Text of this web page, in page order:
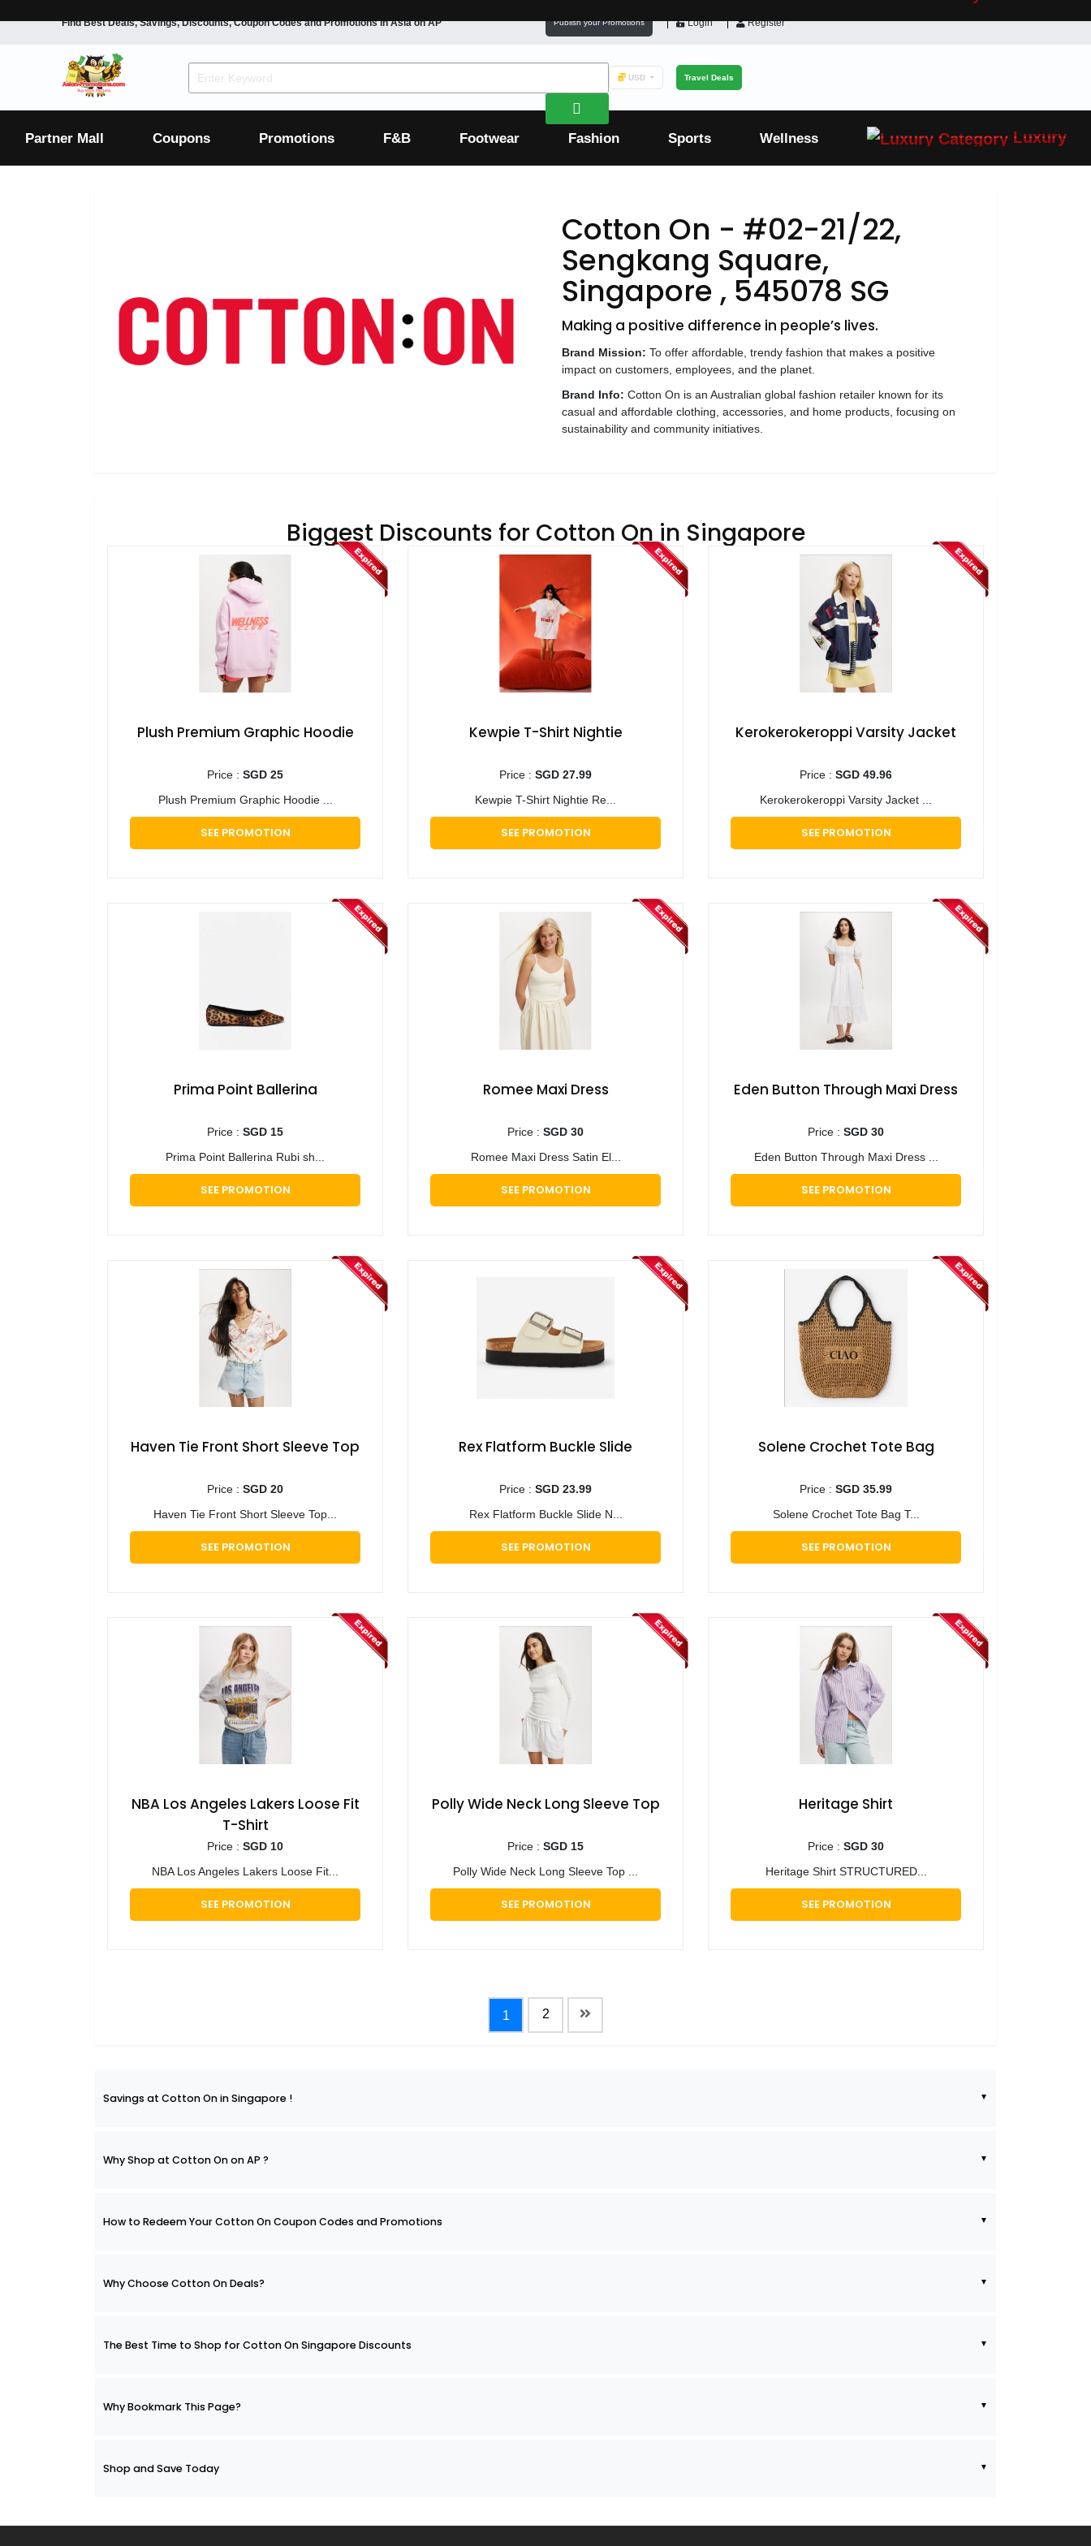
Find Best Deals, Savings, Discounts, Coupon Codes and Promotions inAsiaon AP Publish your Promotions Login Register
USD Travel Deals
Partner Mall Coupons Promotions F&B Footwear Fashion Sports Wellness Luxury
Luxury
Luxury
Cotton On - #02-21/22,
Sengkang Square,
Singapore , 545078 SG
Making a positive difference in people’s lives.
Brand Mission: To offer affordable, trendy fashion that makes a positive
impact on customers, employees, and the planet.
Brand Info: Cotton On is an Australian global fashion retailer known for its
casual and affordable clothing, accessories, and home products, focusing on
sustainability and community initiatives.
Biggest Discounts for Cotton On in Singapore
Plush Premium Graphic Hoodie
Price : SGD 25
Plush Premium Graphic Hoodie ...
SEE PROMOTION
Kewpie T-Shirt Nightie
Price : SGD 27.99
Kewpie T-Shirt Nightie Re...
SEE PROMOTION
Kerokerokeroppi Varsity Jacket
Price : SGD 49.96
Kerokerokeroppi Varsity Jacket ...
SEE PROMOTION
Prima Point Ballerina
Price : SGD 15
Prima Point Ballerina Rubi sh...
SEE PROMOTION
Romee Maxi Dress
Price : SGD 30
Romee Maxi Dress Satin El...
SEE PROMOTION
Eden Button Through Maxi Dress
Price : SGD 30
Eden Button Through Maxi Dress ...
SEE PROMOTION
Haven Tie Front Short Sleeve Top
Price : SGD 20
Haven Tie Front Short Sleeve Top...
SEE PROMOTION
Rex Flatform Buckle Slide
Price : SGD 23.99
Rex Flatform Buckle Slide N...
SEE PROMOTION
Solene Crochet Tote Bag
Price : SGD 35.99
Solene Crochet Tote Bag T...
SEE PROMOTION
NBA Los Angeles Lakers Loose Fit
T-Shirt
Price : SGD 10
NBA Los Angeles Lakers Loose Fit...
SEE PROMOTION
Polly Wide Neck Long Sleeve Top
Price : SGD 15
Polly Wide Neck Long Sleeve Top ...
SEE PROMOTION
Heritage Shirt
Price : SGD 30
Heritage Shirt STRUCTURED...
SEE PROMOTION
1 2
Savings at Cotton On in Singapore !
Why Shop at Cotton On on AP ?
How to Redeem Your Cotton On Coupon Codes and Promotions
Why Choose Cotton On Deals?
The Best Time to Shop for Cotton On Singapore Discounts
Why Bookmark This Page?
Shop and Save Today